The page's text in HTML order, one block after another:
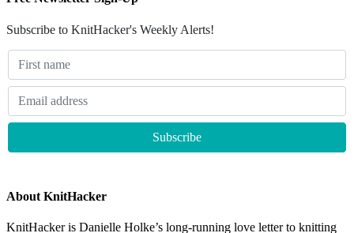
Subscribe to KnitHacker's Weekly Alerts!
About KnitHacker
KnitHacker is Danielle Holke’s long-running love letter to knitting